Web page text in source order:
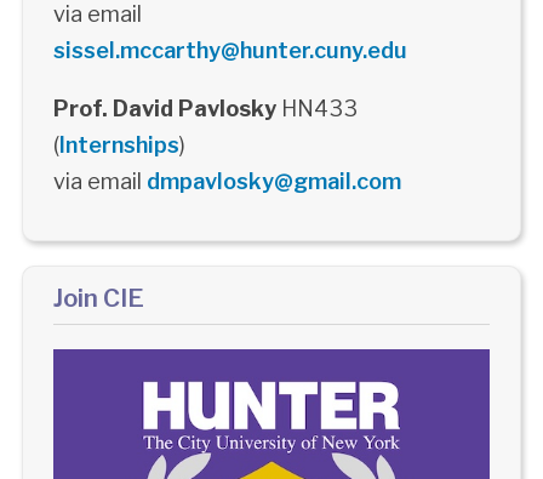
via email
sissel.mccarthy@hunter.cuny.edu
Prof. David PavloskyHN433
(Internships)
via email dmpavlosky@gmail.com
Join CIE